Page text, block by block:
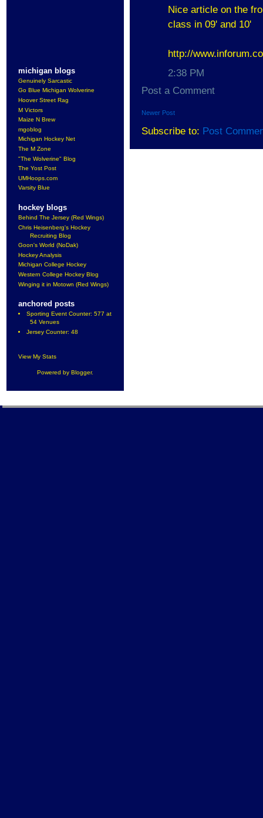
michigan blogs
Genuinely Sarcastic
Go Blue Michigan Wolverine
Hoover Street Rag
M Victors
Maize N Brew
mgoblog
Michigan Hockey Net
The M Zone
"The Wolverine" Blog
The Yost Post
UMHoops.com
Varsity Blue
hockey blogs
Behind The Jersey (Red Wings)
Chris Heisenberg's Hockey
Recruiting Blog
Goon's World (NoDak)
Hockey Analysis
Michigan College Hockey
Western College Hockey Blog
Winging it in Motown (Red Wings)
anchored posts
Sporting Event Counter: 577 at
54 Venues
Jersey Counter: 48
View My Stats
Powered by Blogger.
Nice article on the
class in 09' and 10'
http://
2:38 PM
Post a Comment
Newer Post
Subscribe to: Post